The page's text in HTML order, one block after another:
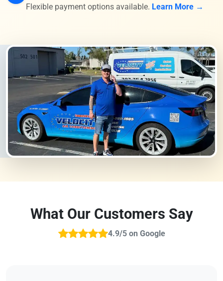
Flexible payment options available. Learn More →
What Our Customers Say
4.9/5 on Google